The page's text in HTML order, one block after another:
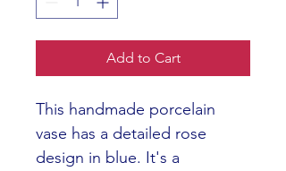
Add to Cart
This handmade porcelain
vase has a detailed rose
design in blue. It's a